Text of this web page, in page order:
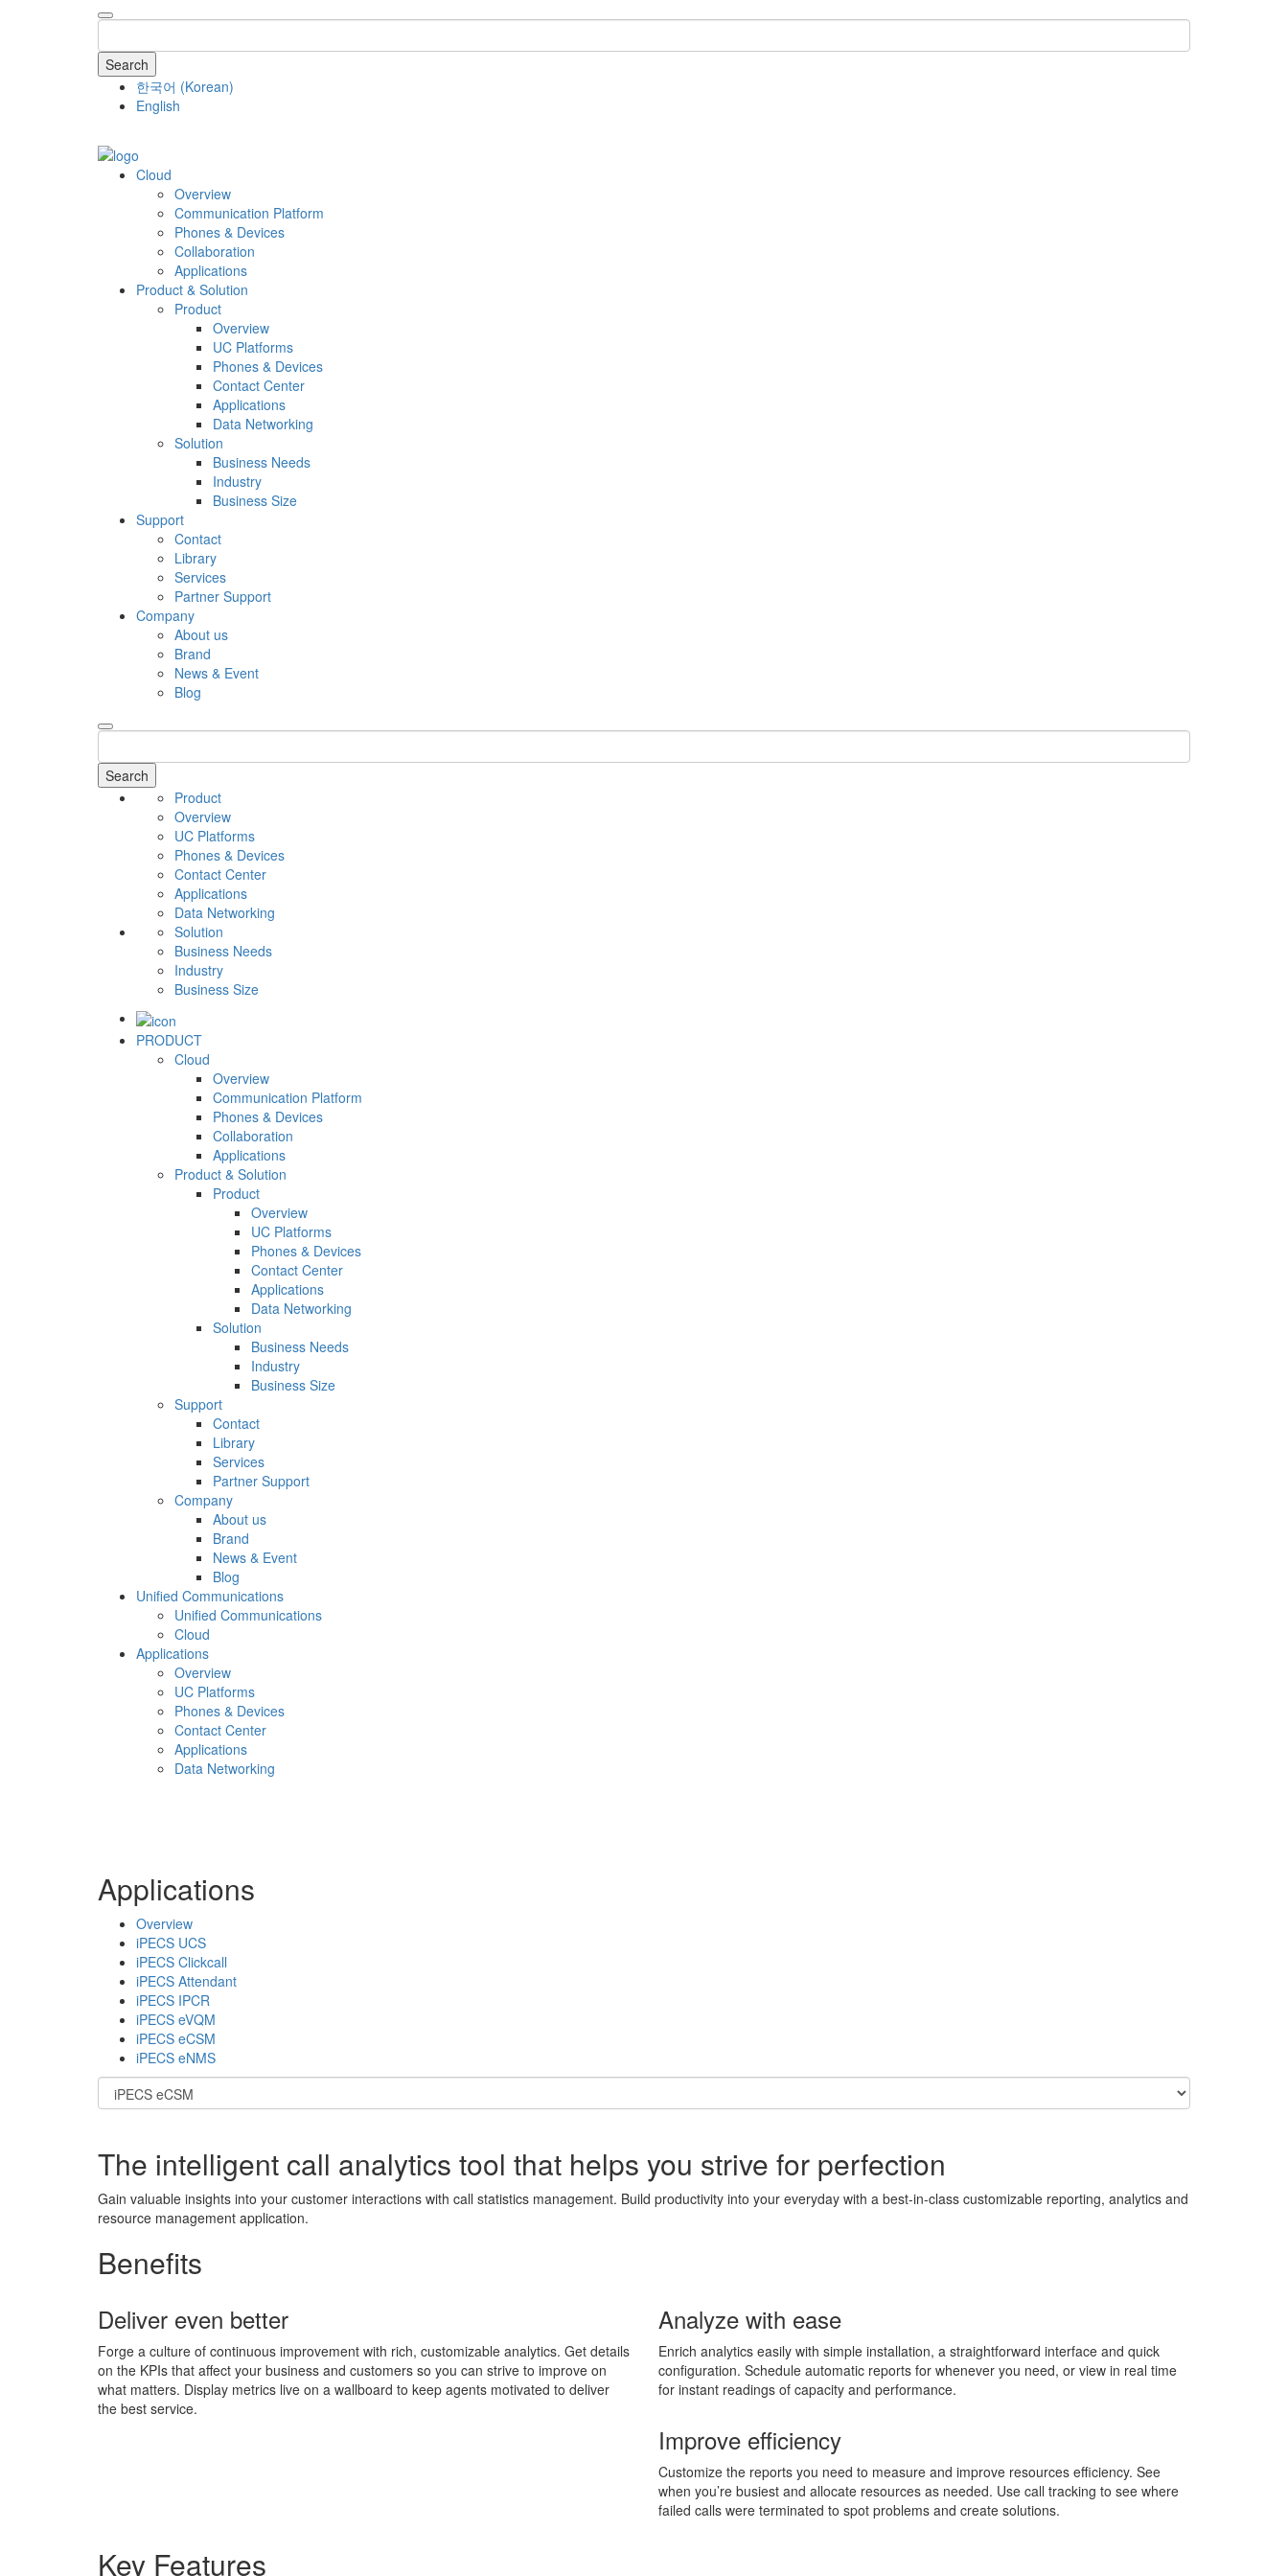
Search
한국어 (Korean)
English
Cloud
Overview
Communication Platform
Phones & Devices
Collaboration
Applications
Product & Solution
Product
Overview
UC Platforms
Phones & Devices
Contact Center
Applications
Data Networking
Solution
Business Needs
Industry
Business Size
Support
Contact
Library
Services
Partner Support
Company
About us
Brand
News & Event
Blog
Search
Product
Overview
UC Platforms
Phones & Devices
Contact Center
Applications
Data Networking
Solution
Business Needs
Industry
Business Size
PRODUCT
Cloud
Overview
Communication Platform
Phones & Devices
Collaboration
Applications
Product & Solution
Product
Overview
UC Platforms
Phones & Devices
Contact Center
Applications
Data Networking
Solution
Business Needs
Industry
Business Size
Support
Contact
Library
Services
Partner Support
Company
About us
Brand
News & Event
Blog
Unified Communications
Unified Communications
Cloud
Applications
Overview
UC Platforms
Phones & Devices
Contact Center
Applications
Data Networking
Applications
Overview
iPECS UCS
iPECS Clickcall
iPECS Attendant
iPECS IPCR
iPECS eVQM
iPECS eCSM
iPECS eNMS
The intelligent call analytics tool that helps you strive for perfection
Gain valuable insights into your customer interactions with call statistics management. Build productivity into your everyday with a best-in-class customizable reporting, analytics and
resource management application.
Benefits
Deliver even better
Forge a culture of continuous improvement with rich, customizable analytics. Get details
on the KPIs that affect your business and customers so you can strive to improve on
what matters. Display metrics live on a wallboard to keep agents motivated to deliver
the best service.
Analyze with ease
Enrich analytics easily with simple installation, a straightforward interface and quick
configuration. Schedule automatic reports for whenever you need, or view in real time
for instant readings of capacity and performance.
Improve efficiency
Customize the reports you need to measure and improve resources efficiency. See
when you’re busiest and allocate resources as needed. Use call tracking to see where
failed calls were terminated to spot problems and create solutions.
Key Features